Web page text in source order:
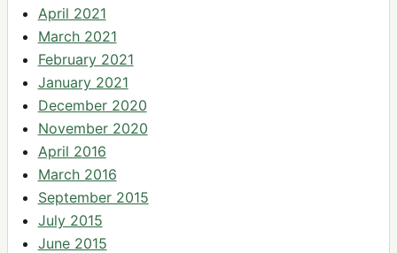
April 2021
March 2021
February 2021
January 2021
December 2020
November 2020
April 2016
March 2016
September 2015
July 2015
June 2015